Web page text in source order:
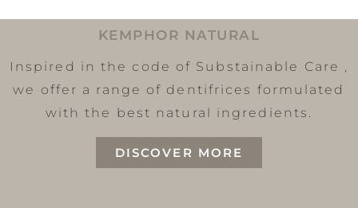
KEMPHOR NATURAL
Inspired in the code of Substainable Care ,
we offer a range of dentifrices formulated
with the best natural ingredients.
DISCOVER MORE